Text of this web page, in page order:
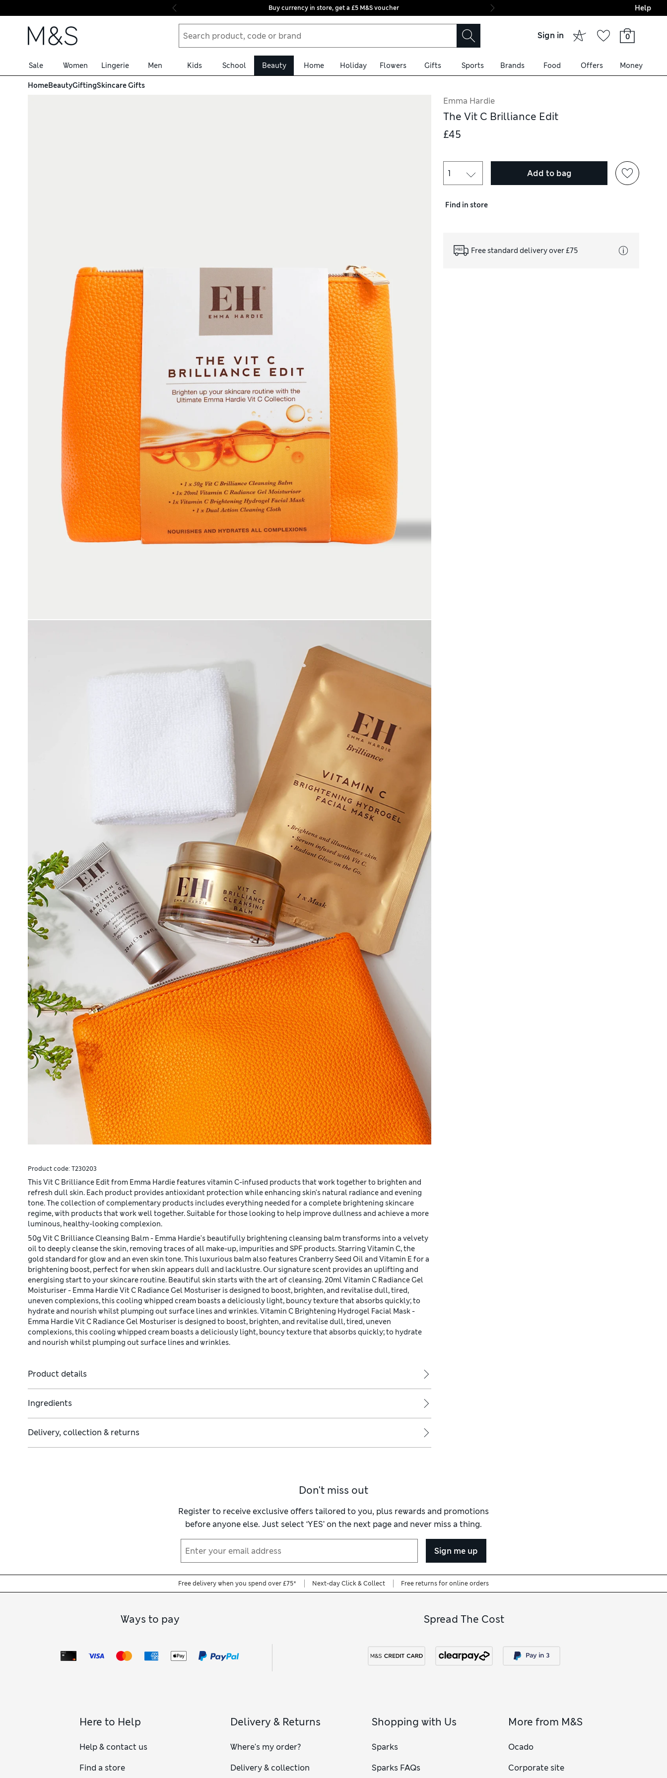
Skip to content
Buy currency in store, get a £5 M&S voucher Final boarding:
Help
Sign in 0
Sale Women Lingerie Men Kids School Beauty Home Holiday Flowers Gifts Sports Brands Food Offers Money
HomeBeautyGiftingSkincare Gifts
Product code: T230203
This Vit C Brilliance Edit from Emma Hardie features vitamin C-infused products that work together to brighten and
refresh dull skin. Each product provides antioxidant protection while enhancing skin's natural radiance and evening
tone. The collection of complementary products includes everything needed for a complete brightening skincare
regime, with products that work well together. Suitable for those looking to help improve dullness and achieve a more
luminous, healthy-looking complexion.
50g Vit C Brilliance Cleansing Balm - Emma Hardie's beautifully brightening cleansing balm transforms into a velvety
oil to deeply cleanse the skin, removing traces of all make-up, impurities and SPF products. Starring Vitamin C, the
gold standard for glow and an even skin tone. This luxurious balm also features Cranberry Seed Oil and Vitamin E for a
brightening boost, perfect for when skin appears dull and lacklustre. Our signature scent provides an uplifting and
energising start to your skincare routine. Beautiful skin starts with the art of cleansing. 20ml Vitamin C Radiance Gel
Moisturiser - Emma Hardie Vit C Radiance Gel Mosturiser is designed to boost, brighten, and revitalise dull, tired,
uneven complexions, this cooling whipped cream boasts a deliciously light, bouncy texture that absorbs quickly; to
hydrate and nourish whilst plumping out surface lines and wrinkles. Vitamin C Brightening Hydrogel Facial Mask -
Emma Hardie Vit C Radiance Gel Mosturiser is designed to boost, brighten, and revitalise dull, tired, uneven
complexions, this cooling whipped cream boasts a deliciously light, bouncy texture that absorbs quickly; to hydrate
and nourish whilst plumping out surface lines and wrinkles.
Product details
Ingredients
Delivery, collection & returns
Emma Hardie
The Vit C Brilliance Edit
£45
Add to bag
Find in store
Free standard delivery over £75
Don't miss out
Register to receive exclusive offers tailored to you, plus rewards and promotions
before anyone else. Just select ‘YES’ on the next page and never miss a thing.
Sign me up
Free delivery when you spend over £75* Next-day Click & Collect Free returns for online orders
Ways to pay Spread The Cost
Here to Help
Help & contact us
Find a store
Delivery & Returns
Where's my order?
Delivery & collection
Shopping with Us
Sparks
Sparks FAQs
More from M&S
Ocado
Corporate site